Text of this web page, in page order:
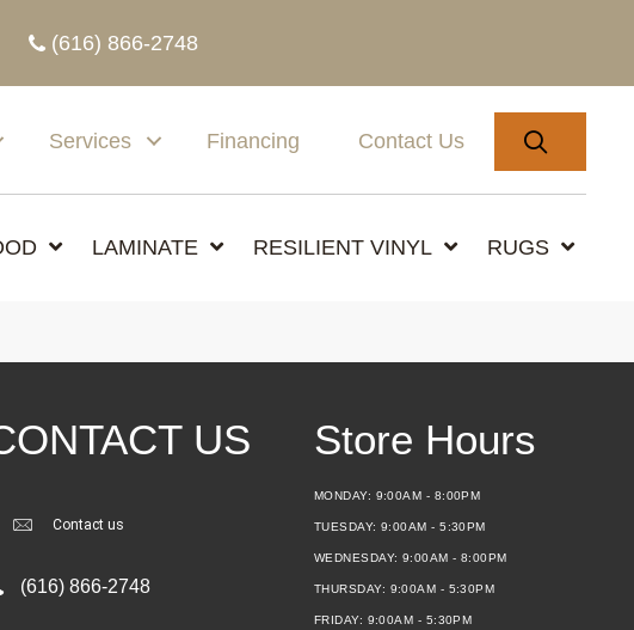
(616) 866-2748
Services Financing Contact Us
LAMINATE RESILIENT VINYL RUGS
US
Contact us
(616) 866-2748
Store Hours
MONDAY: 9:00AM - 8:00PM
TUESDAY:9:00AM - 5:30PM
WEDNESDAY: 9:00AM - 8:00PM
THURSDAY: 9:00AM - 5:30PM
FRIDAY: 9:00AM - 5:30PM